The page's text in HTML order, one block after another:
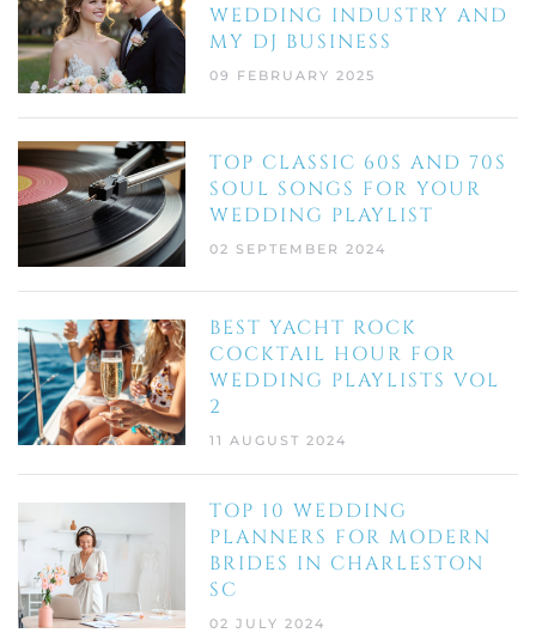
WEDDING INDUSTRY AND
MY DJ BUSINESS
09 FEBRUARY 2025
TOP CLASSIC 60S AND 70S
SOUL SONGS FOR YOUR
WEDDING PLAYLIST
02 SEPTEMBER 2024
BEST YACHT ROCK
COCKTAIL HOUR FOR
WEDDING PLAYLISTS VOL
2
11 AUGUST 2024
TOP 10 WEDDING
PLANNERS FOR MODERN
BRIDES IN CHARLESTON
SC
02 JULY 2024